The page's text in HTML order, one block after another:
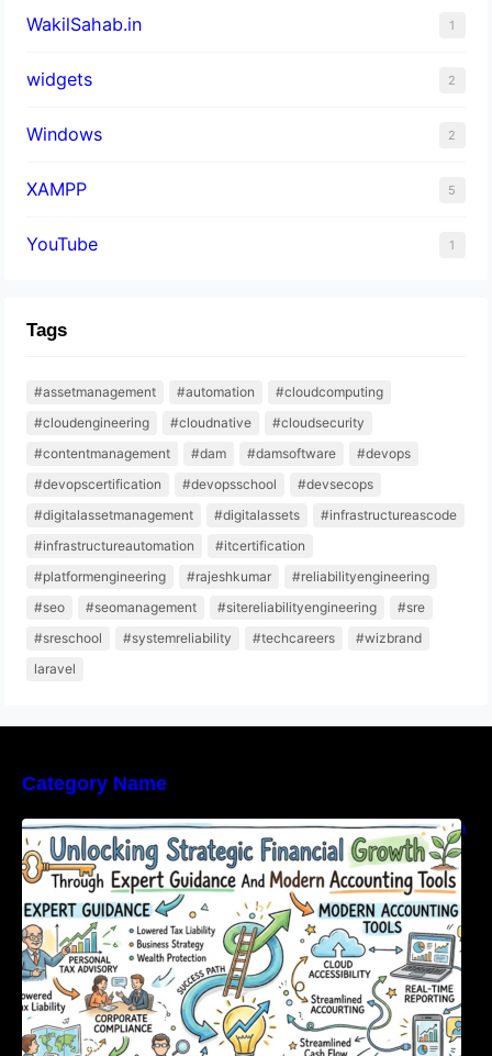
WakilSahab.in 1
widgets 2
Windows 2
XAMPP 5
YouTube 1
Tags
#assetmanagement #automation
#cloudcomputing
#cloudengineering
#cloudnative
#cloudsecurity
#contentmanagement
#dam #damsoftware
#devops
#devopscertification
#devopsschool
#devsecops
#digitalassetmanagement
#digitalassets
#infrastructureascode
#infrastructureautomation
#itcertification
#platformengineering
#rajeshkumar
#reliabilityengineering
#seo
#seomanagement #sitereliabilityengineering
#sre
#sreschool
#systemreliability #techcareers
#wizbrand
laravel
Category Name
Unlocking Strategic Financial Growth Through
Expert Guidance And Modern Accounting
Tools